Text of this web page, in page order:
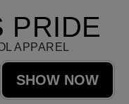
PRIDE
APPAREL
SHOW NOW